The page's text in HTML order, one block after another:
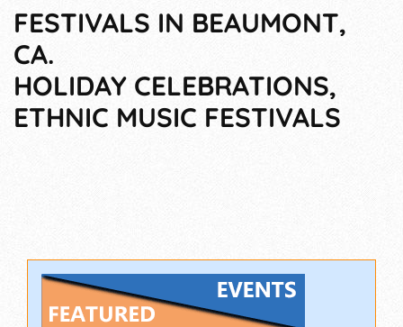
FESTIVALS IN BEAUMONT,
CA.
HOLIDAY CELEBRATIONS,
ETHNIC MUSIC FESTIVALS